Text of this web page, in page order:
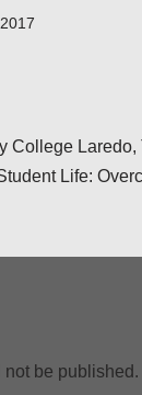
College Laredo,
Life:
be published.